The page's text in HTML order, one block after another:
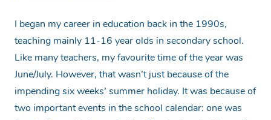
I began my career in education back in the 1990s,
teaching mainly 11-16 year olds in secondary school.
Like many teachers, my favourite time of the year was
June/July. However, that wasn’t just because of the
impending six weeks’ summer holiday. It was because of
two important events in the school calendar: one was